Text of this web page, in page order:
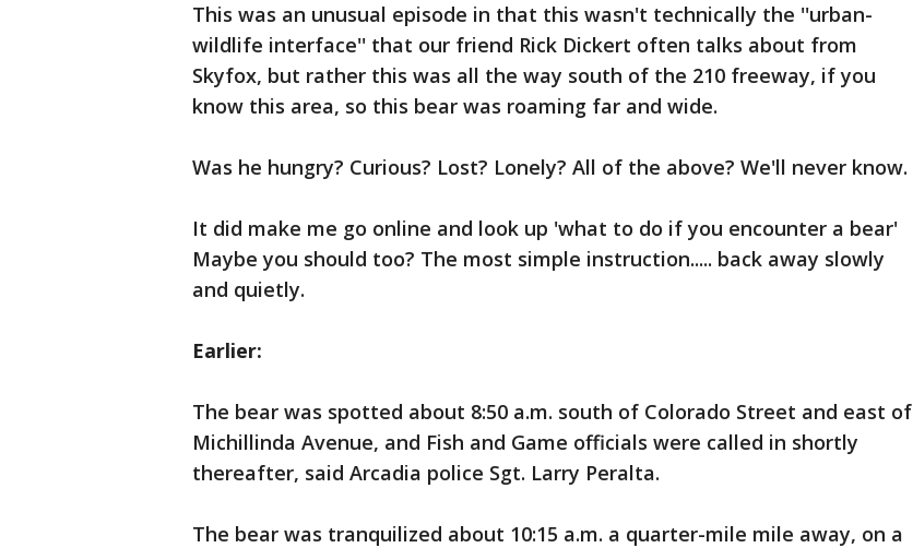
This was an unusual episode in that this wasn't technically the ''urban-
wildlife interface'' that our friend Rick Dickert often talks about from
Skyfox, but rather this was all the way south of the 210 freeway, if you
know this area, so this bear was roaming far and wide.
Was he hungry? Curious? Lost? Lonely? All of the above? We'll never know.
It did make me go online and look up 'what to do if you encounter a bear'
Maybe you should too? The most simple instruction..... back away slowly
and quietly.
Earlier:
The bear was spotted about 8:50 a.m. south of Colorado Street and east of
Michillinda Avenue, and Fish and Game officials were called in shortly
thereafter, said Arcadia police Sgt. Larry Peralta.
The bear was tranquilized about 10:15 a.m. a quarter-mile mile away, on a